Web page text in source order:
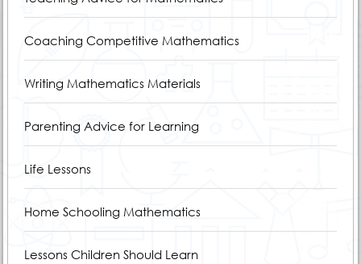
Coaching Competitive Mathematics
Writing Mathematics Materials
Parenting Advice for Learning
Life Lessons
Home Schooling Mathematics
Lessons Children Should Learn